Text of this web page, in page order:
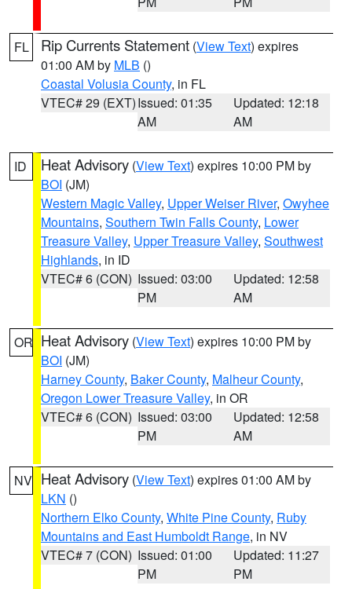
FL Rip Currents Statement (View Text) expires
01:00 AM by MLB ()
Coastal Volusia County, in FL
VTEC# 29 (EXT)Issued: 01:35
AM
Updated: 12:18
AM
ID Heat Advisory (View Text) expires 10:00 PM by
BOI (JM)
Western Magic Valley, Upper Weiser River, Owyhee
Mountains, Southern Twin Falls County, Lower
Treasure Valley, Upper Treasure Valley, Southwest
Highlands, in ID
VTEC# 6 (CON) Issued: 03:00
PM
Updated: 12:58
AM
OR Heat Advisory (View Text) expires 10:00 PM by
BOI (JM)
Harney County, Baker County, Malheur County,
Oregon Lower Treasure Valley, in OR
VTEC# 6 (CON) Issued: 03:00
PM
Updated: 12:58
AM
NV Heat Advisory (View Text) expires 01:00 AM by
LKN ()
Northern Elko County, White Pine County, Ruby
Mountains and East Humboldt Range, in NV
VTEC# 7 (CON) Issued: 01:00
PM
Updated: 11:27
PM